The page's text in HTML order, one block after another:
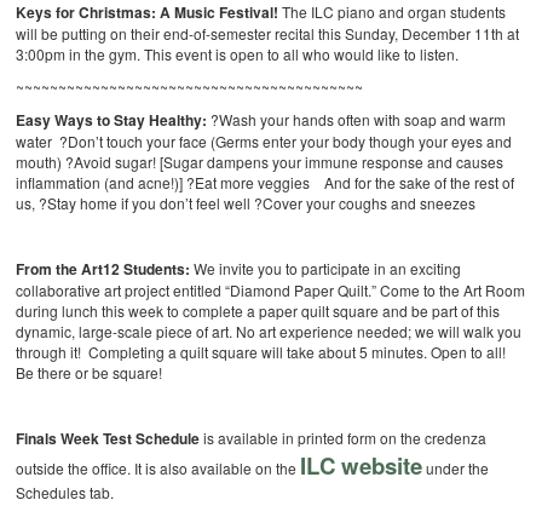
Keys for Christmas: A Music Festival! The ILC piano and organ students
will be putting on their end-of-semester recital this Sunday, December 11th at
3:00pm in the gym. This event is open to all who would like to listen.
~~~~~~~~~~~~~~~~~~~~~~~~~~~~~~~~~~~~~~~~~
Easy Ways to Stay Healthy: ?Wash your hands often with soap and warm
water ?Don’t touch your face (Germs enter your body though your eyes and
mouth) ?Avoid sugar! [Sugar dampens your immune response and causes
inflammation (and acne!)] ?Eat more veggies And for the sake of the rest of
us, ?Stay home if you don’t feel well ?Cover your coughs and sneezes
From the Art12 Students: We invite you to participate in an exciting
collaborative art project entitled “Diamond Paper Quilt.” Come to the Art Room
during lunch this week to complete a paper quilt square and be part of this
dynamic, large-scale piece of art. No art experience needed; we will walk you
through it! Completing a quilt square will take about 5 minutes. Open to all!
Be there or be square!
Finals Week Test Scheduleis available in printed form on the credenza
outside the office. It is also available on the ILC websiteunder the
Schedules tab.